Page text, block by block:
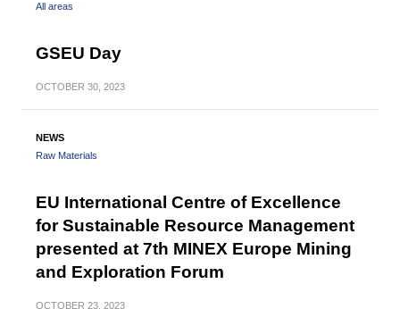
All areas
GSEU Day
OCTOBER 30, 2023
NEWS
Raw Materials
EU International Centre of Excellence
for Sustainable Resource Management
presented at 7th MINEX Europe Mining
and Exploration Forum
OCTOBER 23, 2023